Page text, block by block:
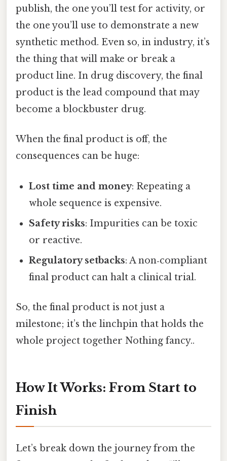
publish, the one you’ll test for activity, or
the one you’ll use to demonstrate a new
synthetic method. Even so, in industry, it’s
the thing that will make or break a
product line. In drug discovery, the final
product is the lead compound that may
become a blockbuster drug.
When the final product is off, the
consequences can be huge:
Lost time and money: Repeating a
whole sequence is expensive.
Safety risks: Impurities can be toxic
or reactive.
Regulatory setbacks: A non‑compliant
final product can halt a clinical trial.
So, the final product is not just a
milestone; it’s the linchpin that holds the
whole project together Nothing fancy..
How It Works: From Start to
Finish
Let’s break down the journey from the